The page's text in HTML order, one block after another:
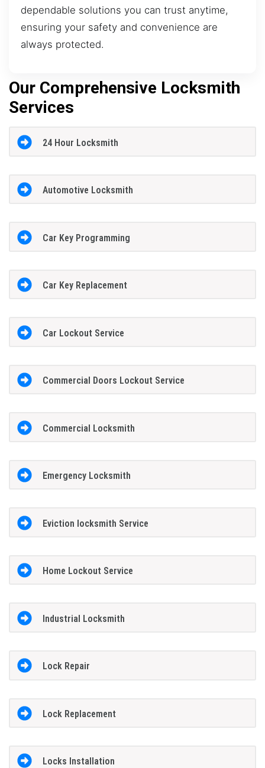
dependable solutions you can trust anytime,
ensuring your safety and convenience are
always protected.
Our Comprehensive Locksmith
Services
24 Hour Locksmith
Automotive Locksmith
Car Key Programming
Car Key Replacement
Car Lockout Service
Commercial Doors Lockout Service
Commercial Locksmith
Emergency Locksmith
Eviction locksmith Service
Home Lockout Service
Industrial Locksmith
Lock Repair
Lock Replacement
Locks Installation